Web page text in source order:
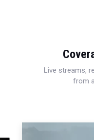
Live streams,
from